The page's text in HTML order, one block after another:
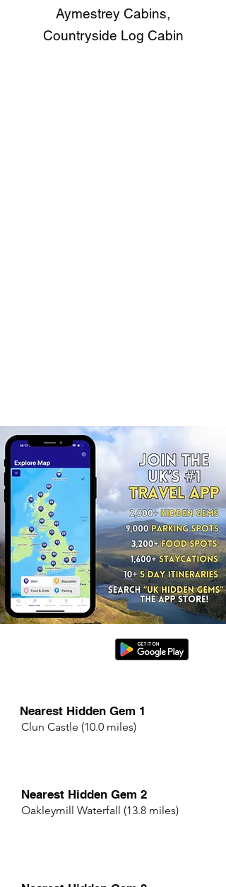
Aymestrey Cabins,
Countryside Log Cabin
Nearest Hidden Gem 1
Clun Castle (10.0 miles)
Nearest Hidden Gem 2
Oakleymill Waterfall (13.8 miles)